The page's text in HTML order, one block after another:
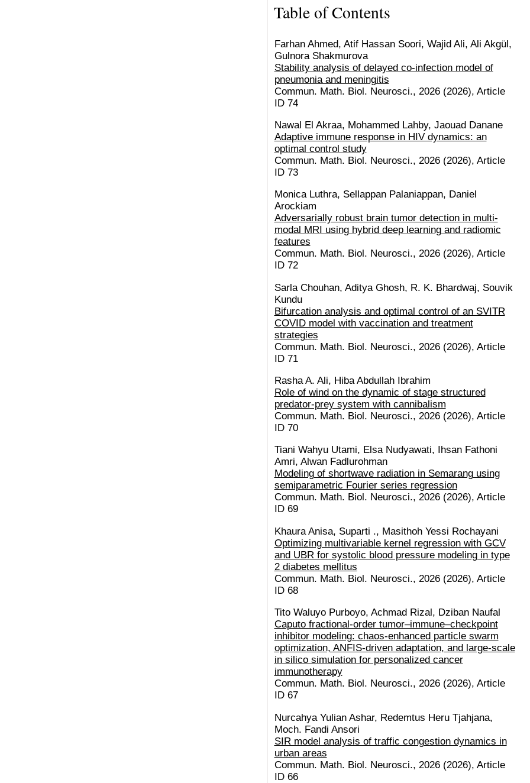
Table of Contents
Farhan Ahmed, Atif Hassan Soori, Wajid Ali, Ali Akgül,
Gulnora Shakmurova
Stability analysis of delayed co-infection model of
pneumonia and meningitis
Commun. Math. Biol. Neurosci., 2026 (2026), Article
ID 74
Nawal El Akraa, Mohammed Lahby, Jaouad Danane
Adaptive immune response in HIV dynamics: an
optimal control study
Commun. Math. Biol. Neurosci., 2026 (2026), Article
ID 73
Monica Luthra, Sellappan Palaniappan, Daniel
Arockiam
Adversarially robust brain tumor detection in multi-
modal MRI using hybrid deep learning and radiomic
features
Commun. Math. Biol. Neurosci., 2026 (2026), Article
ID 72
Sarla Chouhan, Aditya Ghosh, R. K. Bhardwaj, Souvik
Kundu
Bifurcation analysis and optimal control of an SVITR
COVID model with vaccination and treatment
strategies
Commun. Math. Biol. Neurosci., 2026 (2026), Article
ID 71
Rasha A. Ali, Hiba Abdullah Ibrahim
Role of wind on the dynamic of stage structured
predator-prey system with cannibalism
Commun. Math. Biol. Neurosci., 2026 (2026), Article
ID 70
Tiani Wahyu Utami, Elsa Nudyawati, Ihsan Fathoni
Amri, Alwan Fadlurohman
Modeling of shortwave radiation in Semarang using
semiparametric Fourier series regression
Commun. Math. Biol. Neurosci., 2026 (2026), Article
ID 69
Khaura Anisa, Suparti ., Masithoh Yessi Rochayani
Optimizing multivariable kernel regression with GCV
and UBR for systolic blood pressure modeling in type
2 diabetes mellitus
Commun. Math. Biol. Neurosci., 2026 (2026), Article
ID 68
Tito Waluyo Purboyo, Achmad Rizal, Dziban Naufal
Caputo fractional-order tumor–immune–checkpoint
inhibitor modeling: chaos-enhanced particle swarm
optimization, ANFIS-driven adaptation, and large-scale
in silico simulation for personalized cancer
immunotherapy
Commun. Math. Biol. Neurosci., 2026 (2026), Article
ID 67
Nurcahya Yulian Ashar, Redemtus Heru Tjahjana,
Moch. Fandi Ansori
SIR model analysis of traffic congestion dynamics in
urban areas
Commun. Math. Biol. Neurosci., 2026 (2026), Article
ID 66